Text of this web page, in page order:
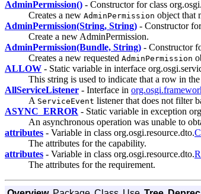
AdminPermission() - Constructor for class
Creates a new AdminPermission object that
AdminPermission(String, String) - Constructor
Create a new AdminPermission.
AdminPermission(Bundle, String) - Constructor
Creates a new requested AdminPermission
ALLOW - Static variable in interface
This string is used to indicate that a row in
AllServiceListener - Interface in
A ServiceEvent listener that does not filter
ASYNC_ERROR - Static variable in exception
An asynchronous operation was unable to
attributes - Variable in class org.osgi.resource.dto.
The attributes for the capability.
attributes - Variable in class org.osgi.resource.dto.
The attributes for the requirement.